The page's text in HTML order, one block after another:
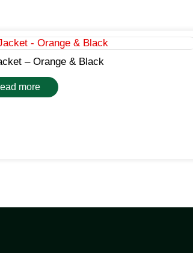
– Orange & Black
more